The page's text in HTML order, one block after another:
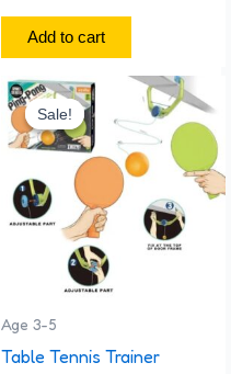
Add to cart
Sale!
Sale!
Age 3-5
Table Tennis Trainer
Original
price
was:
₹575.00.
Current
price
is:
₹299.00.